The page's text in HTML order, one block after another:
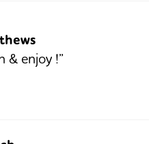
& enjoy !”